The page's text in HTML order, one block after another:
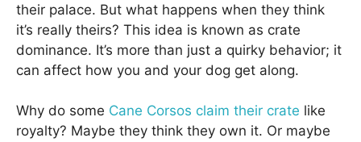
their palace. But what happens when they think
it’s really theirs? This idea is known as crate
dominance. It’s more than just a quirky behavior; it
can affect how you and your dog get along.
Why do some Cane Corsos claim their crate like
royalty? Maybe they think they own it. Or maybe